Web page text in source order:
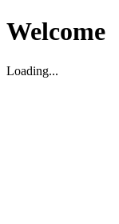
Welcome
Loading...